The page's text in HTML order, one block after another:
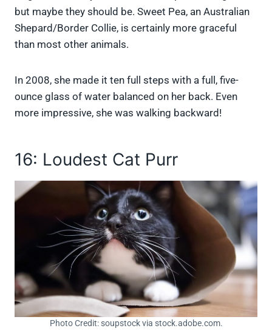
but maybe they should be. Sweet Pea, an Australian
Shepard/Border Collie, is certainly more graceful
than most other animals.
In 2008, she made it ten full steps with a full, five-
ounce glass of water balanced on her back. Even
more impressive, she was walking backward!
16: Loudest Cat Purr
Photo Credit: soupstock via stock.adobe.com.